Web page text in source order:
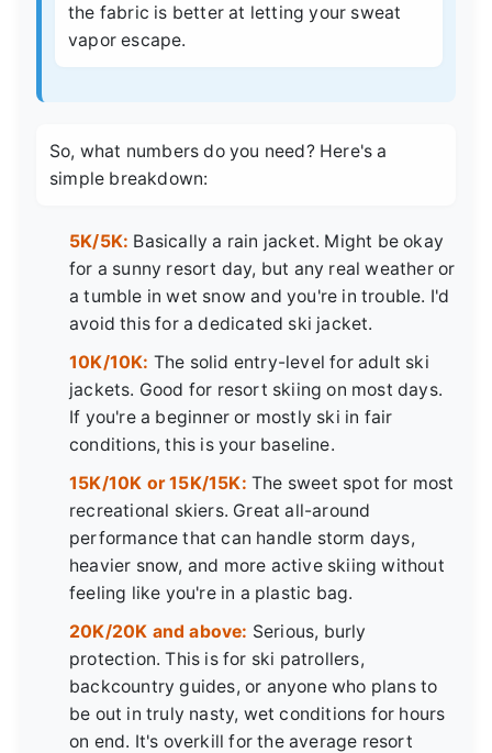
the fabric is better at letting your sweat
vapor escape.
So, what numbers do you need? Here's a
simple breakdown:
5K/5K: Basically a rain jacket. Might be okay
for a sunny resort day, but any real weather or
a tumble in wet snow and you're in trouble. I'd
avoid this for a dedicated ski jacket.
10K/10K: The solid entry-level for adult ski
jackets. Good for resort skiing on most days.
If you're a beginner or mostly ski in fair
conditions, this is your baseline.
15K/10K or 15K/15K: The sweet spot for most
recreational skiers. Great all-around
performance that can handle storm days,
heavier snow, and more active skiing without
feeling like you're in a plastic bag.
20K/20K and above: Serious, burly
protection. This is for ski patrollers,
backcountry guides, or anyone who plans to
be out in truly nasty, wet conditions for hours
on end. It's overkill for the average resort